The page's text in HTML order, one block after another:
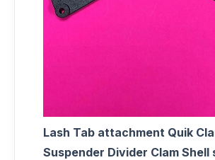
Lash Tab attachment Quik
Suspender Divider Clam Shell